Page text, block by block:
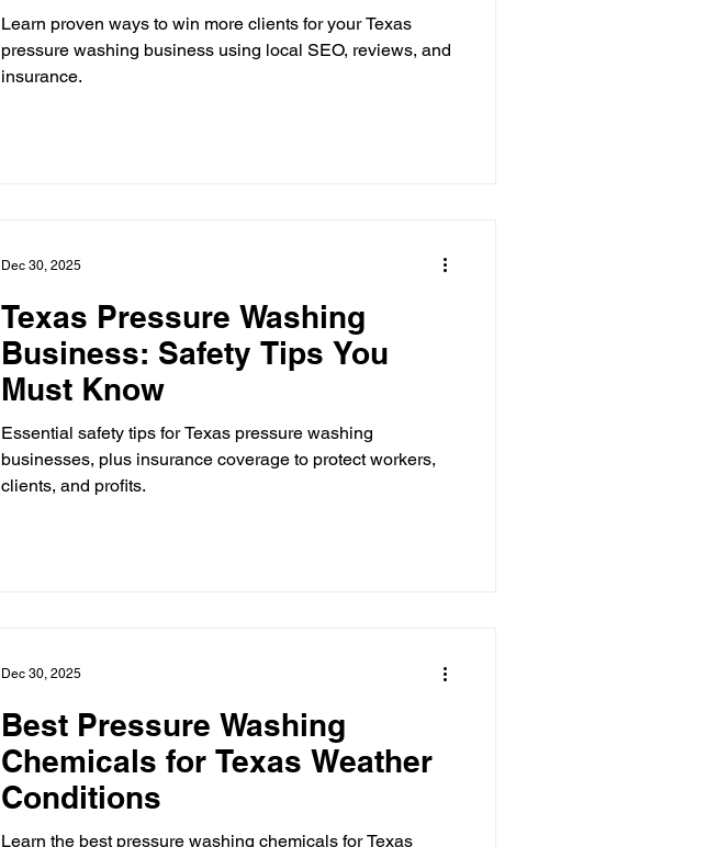
Learn proven ways to win more clients for your Texas
pressure washing business using local SEO, reviews, and
insurance.
Texas Pressure Washing
Business: Safety Tips You
Must Know
Essential safety tips for Texas pressure washing
businesses, plus insurance coverage to protect workers,
clients, and profits.
Dec 30, 2025
Best Pressure Washing
Chemicals for Texas Weather
Conditions
Learn the best pressure washing chemicals for Texas
Dec 30, 2025